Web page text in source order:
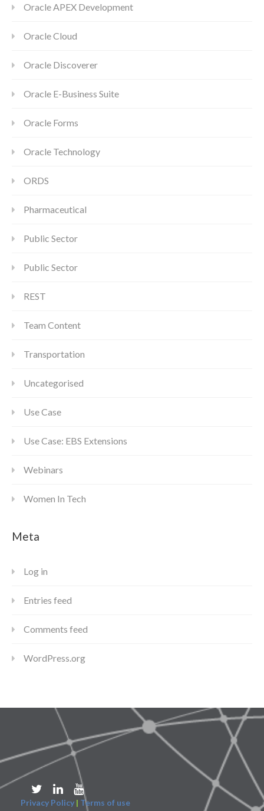
Oracle APEX Development
Oracle Cloud
Oracle Discoverer
Oracle E-Business Suite
Oracle Forms
Oracle Technology
ORDS
Pharmaceutical
Public Sector
Public Sector
REST
Team Content
Transportation
Uncategorised
Use Case
Use Case: EBS Extensions
Webinars
Women In Tech
Meta
Log in
Entries feed
Comments feed
WordPress.org
Privacy Policy | Terms of use